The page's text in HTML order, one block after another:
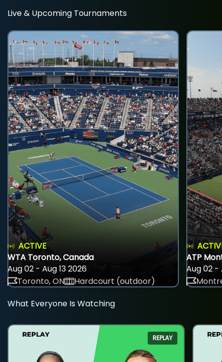
Live & Upcoming Tournaments
ACTIVE
WTA Toronto, Canada
Aug 02 - Aug 13 2026
Toronto, ON
Hardcourt (outdoor)
ATP
Aug 02 -
What Everyone Is Watching
REPLAY